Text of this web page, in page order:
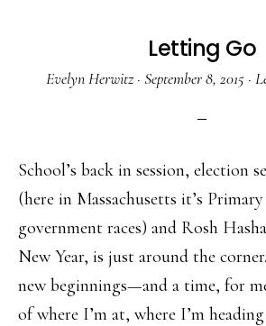
Letting Go
Evelyn Herwitz· September 8, 2015 ·
School’s back in session, election
(here in Massachusetts it’s
government races) and Rosh
New Year, is just around the
new beginnings—and a time, for
of where I’m at, where I’m